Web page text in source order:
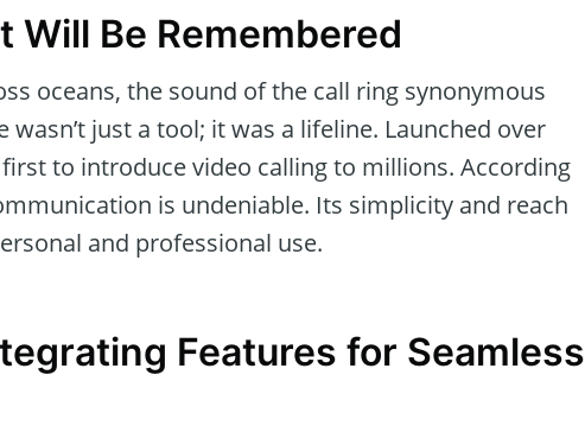
Will Be Remembered
oceans, the sound of the call ring synonymous
just a tool; it was a lifeline. Launched over
to introduce video calling to millions. According
is undeniable. Its simplicity and reach
and professional use.
Features for Seamless